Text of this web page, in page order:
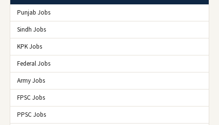
Punjab Jobs
Sindh Jobs
KPK Jobs
Federal Jobs
Army Jobs
FPSC Jobs
PPSC Jobs